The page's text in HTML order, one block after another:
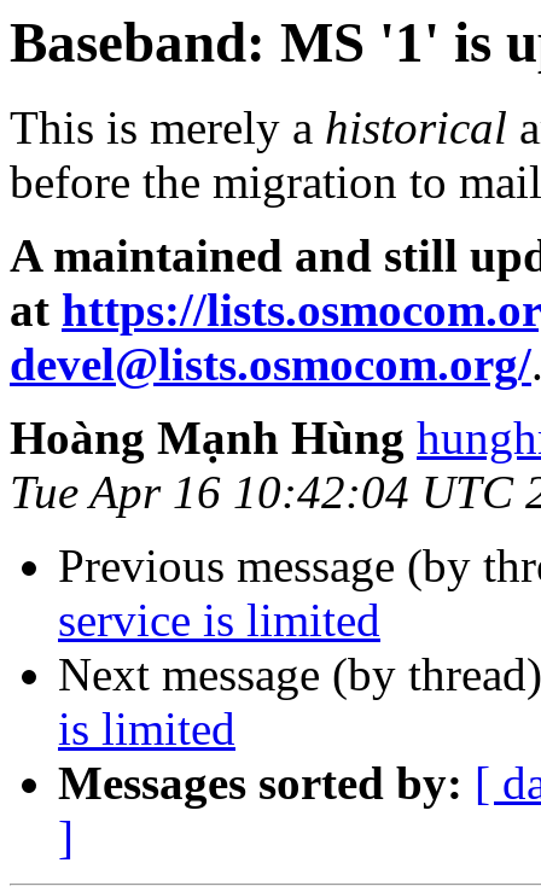
Baseband: MS '1' is
This is merely a historical
before the migration to
A maintained and still
at https://
devel@lists.osmocom.org/
Hoàng Mạnh Hùng
Tue Apr 16 10:42:04 UTC
Previous message (by
service is limited
Next message (by
is limited
Messages sorted by: [
]